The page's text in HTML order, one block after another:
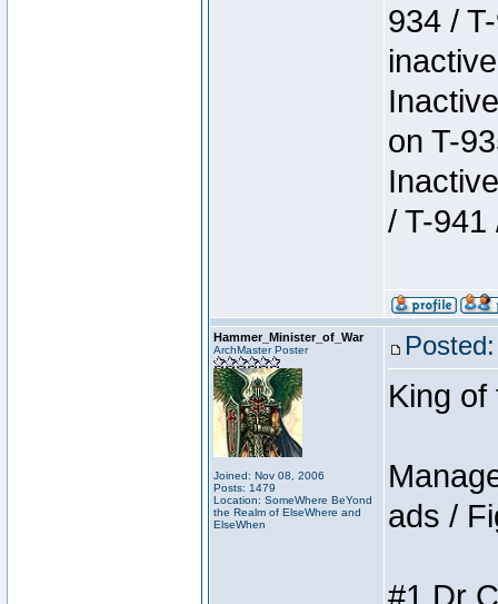
934 /
on T-
/ T-941
Hammer_Minister_of_War
ArchMaster Poster
Joined: Nov 08, 2006
Posts: 1479
Location: SomeWhere BeYond
the Realm of ElseWhere and
ElseWhen
King of
ads /
#1 Dr